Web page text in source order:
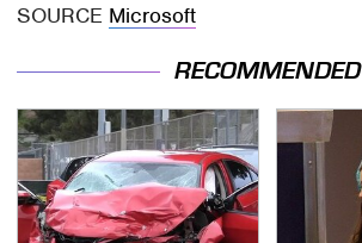
SOURCE Microsoft
RECOMMENDED